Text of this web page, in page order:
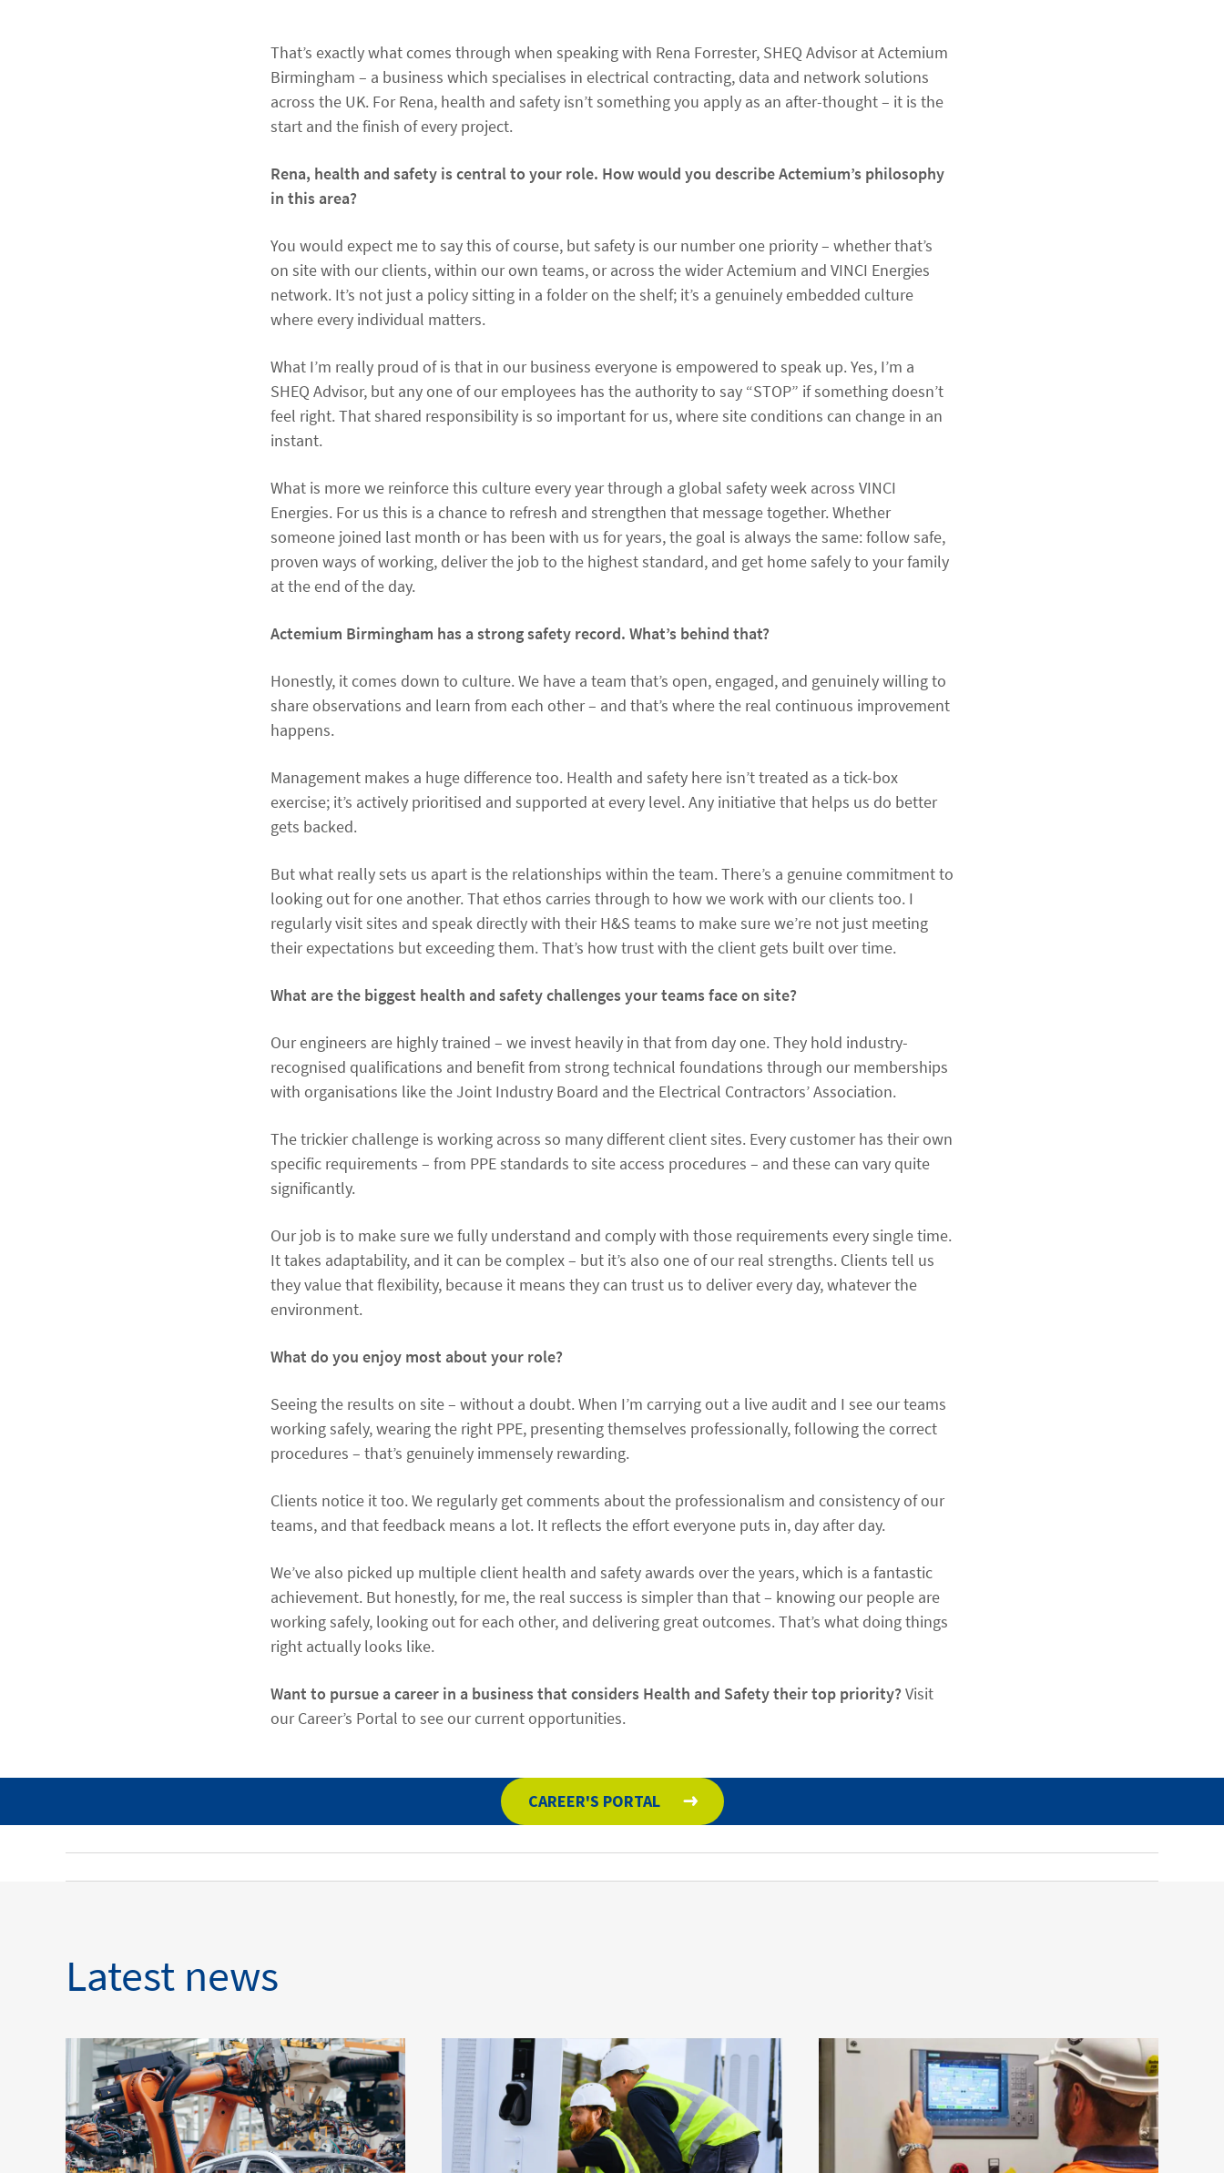
That’s exactly what comes through when speaking with Rena Forrester, SHEQ Advisor at Actemium
Birmingham – a business which specialises in electrical contracting, data and network solutions
across the UK. For Rena, health and safety isn’t something you apply as an after-thought – it is the
start and the finish of every project.
Rena, health and safety is central to your role. How would you describe Actemium’s philosophy
in this area?
You would expect me to say this of course, but safety is our number one priority – whether that’s
on site with our clients, within our own teams, or across the wider Actemium and VINCI Energies
network. It’s not just a policy sitting in a folder on the shelf; it’s a genuinely embedded culture
where every individual matters.
What I’m really proud of is that in our business everyone is empowered to speak up. Yes, I’m a
SHEQ Advisor, but any one of our employees has the authority to say “STOP” if something doesn’t
feel right. That shared responsibility is so important for us, where site conditions can change in an
instant.
What is more we reinforce this culture every year through a global safety week across VINCI
Energies. For us this is a chance to refresh and strengthen that message together. Whether
someone joined last month or has been with us for years, the goal is always the same: follow safe,
proven ways of working, deliver the job to the highest standard, and get home safely to your family
at the end of the day.
Actemium Birmingham has a strong safety record. What’s behind that?
Honestly, it comes down to culture. We have a team that’s open, engaged, and genuinely willing to
share observations and learn from each other – and that’s where the real continuous improvement
happens.
Management makes a huge difference too. Health and safety here isn’t treated as a tick-box
exercise; it’s actively prioritised and supported at every level. Any initiative that helps us do better
gets backed.
But what really sets us apart is the relationships within the team. There’s a genuine commitment to
looking out for one another. That ethos carries through to how we work with our clients too. I
regularly visit sites and speak directly with their H&S teams to make sure we’re not just meeting
their expectations but exceeding them. That’s how trust with the client gets built over time.
What are the biggest health and safety challenges your teams face on site?
Our engineers are highly trained – we invest heavily in that from day one. They hold industry-
recognised qualifications and benefit from strong technical foundations through our memberships
with organisations like the Joint Industry Board and the Electrical Contractors’ Association.
The trickier challenge is working across so many different client sites. Every customer has their own
specific requirements – from PPE standards to site access procedures – and these can vary quite
significantly.
Our job is to make sure we fully understand and comply with those requirements every single time.
It takes adaptability, and it can be complex – but it’s also one of our real strengths. Clients tell us
they value that flexibility, because it means they can trust us to deliver every day, whatever the
environment.
What do you enjoy most about your role?
Seeing the results on site – without a doubt. When I’m carrying out a live audit and I see our teams
working safely, wearing the right PPE, presenting themselves professionally, following the correct
procedures – that’s genuinely immensely rewarding.
Clients notice it too. We regularly get comments about the professionalism and consistency of our
teams, and that feedback means a lot. It reflects the effort everyone puts in, day after day.
We’ve also picked up multiple client health and safety awards over the years, which is a fantastic
achievement. But honestly, for me, the real success is simpler than that – knowing our people are
working safely, looking out for each other, and delivering great outcomes. That’s what doing things
right actually looks like.
Want to pursue a career in a business that considers Health and Safety their top priority? Visit
our Career’s Portal to see our current opportunities.
CAREER'S PORTAL
Latest news